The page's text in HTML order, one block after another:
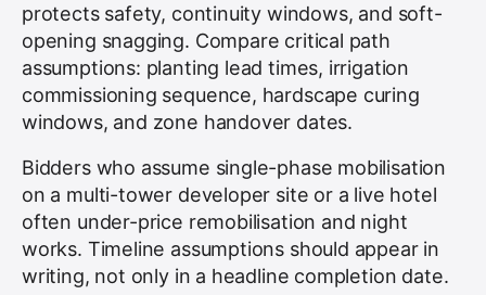
protects safety, continuity windows, and soft-
opening snagging. Compare critical path
assumptions: planting lead times, irrigation
commissioning sequence, hardscape curing
windows, and zone handover dates.
Bidders who assume single-phase mobilisation
on a multi-tower developer site or a live hotel
often under-price remobilisation and night
works. Timeline assumptions should appear in
writing, not only in a headline completion date.